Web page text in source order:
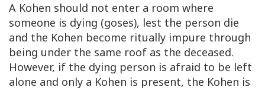
A Kohen should not enter a room where
someone is dying (goses), lest the person die
and the Kohen become ritually impure through
being under the same roof as the deceased.
However, if the dying person is afraid to be left
alone and only a Kohen is present, the Kohen is